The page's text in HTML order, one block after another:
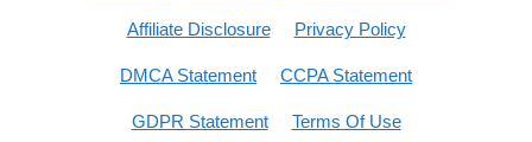
Affiliate Disclosure Privacy Policy
DMCA Statement CCPA Statement
GDPR Statement Terms Of Use